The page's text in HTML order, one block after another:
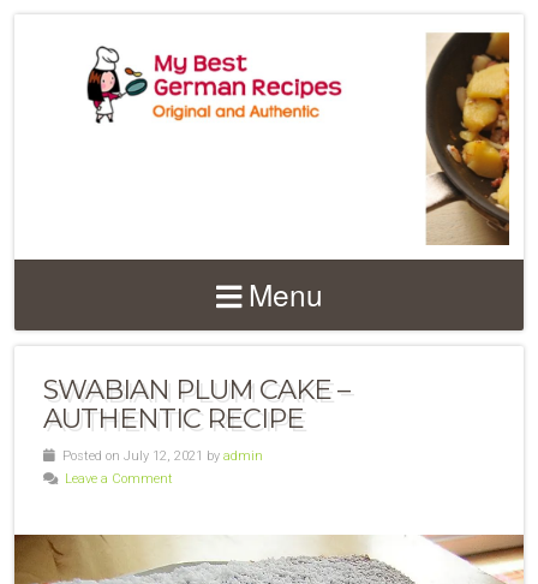
Menu
SWABIAN PLUM CAKE –
AUTHENTIC RECIPE
Posted on July 12, 2021 by admin
Leave a Comment